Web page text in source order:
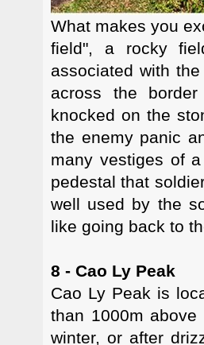
What makes you
field", a rocky
associated with
across the
knocked on the
the enemy panic
many vestiges of
pedestal that
well used by the
like going back to
8 - Cao Ly Peak
Cao Ly Peak is
than 1000m
winter, or after